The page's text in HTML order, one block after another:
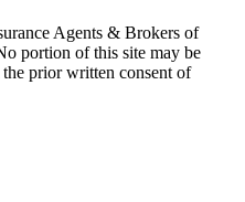
Agents & Brokers of
portion of this site may be
prior written consent of